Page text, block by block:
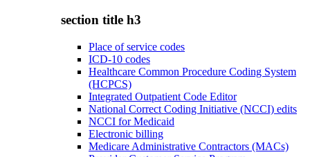
section title h3
Place of service codes
ICD-10 codes
Healthcare Common Procedure Coding System
(HCPCS)
Integrated Outpatient Code Editor
National Correct Coding Initiative (NCCI) edits
NCCI for Medicaid
Electronic billing
Medicare Administrative Contractors (MACs)